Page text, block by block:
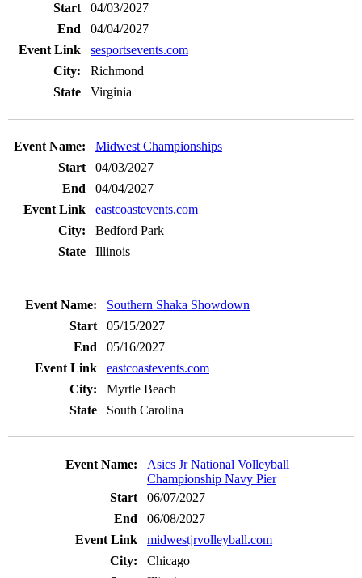
04/03/2027
04/04/2027
sesportsevents.com
Richmond
Virginia
Midwest Championships
04/03/2027
04/04/2027
eastcoastevents.com
Bedford Park
Illinois
Southern Shaka Showdown
05/15/2027
05/16/2027
eastcoastevents.com
Myrtle Beach
South Carolina
Asics Jr National Volleyball
Championship Navy Pier
06/07/2027
06/08/2027
midwestjrvolleyball.com
Chicago